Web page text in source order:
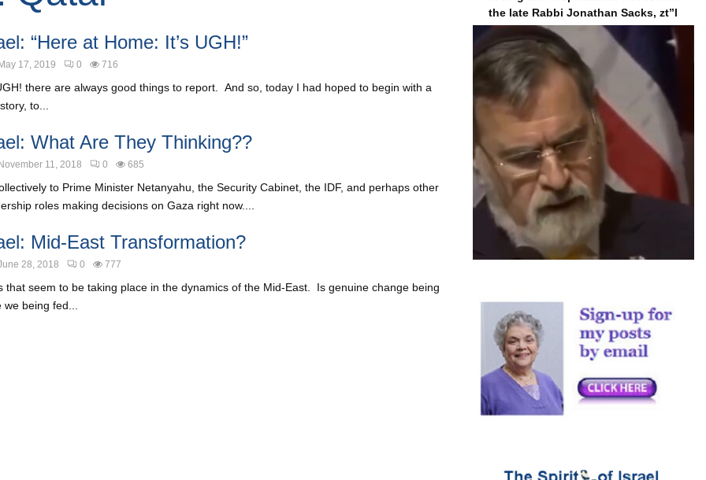
“Here at Home: It’s UGH!”
17, 2019 0 716
there are always good things to report. And so, today I had hoped to begin with a
to...
What Are They Thinking??
11, 2018 0 685
to Prime Minister Netanyahu, the Security Cabinet, the IDF, and perhaps other
roles making decisions on Gaza right now....
Mid-East Transformation?
28, 2018 0 777
that seem to be taking place in the dynamics of the Mid-East. Is genuine change being
being fed...
the late Rabbi Jonathan Sacks, zt”l